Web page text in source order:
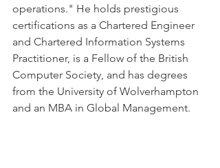
operations." He holds prestigious
certifications as a Chartered Engineer
and Chartered Information Systems
Practitioner, is a Fellow of the British
Computer Society, and has degrees
from the University of Wolverhampton
and an MBA in Global Management.